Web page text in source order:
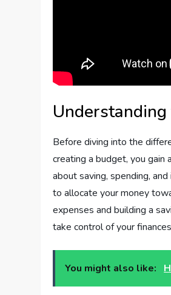
Before diving into the
creating a budget, you gain
about saving, spending,
to allocate your money
expenses and building a
take control of your
You might also like: